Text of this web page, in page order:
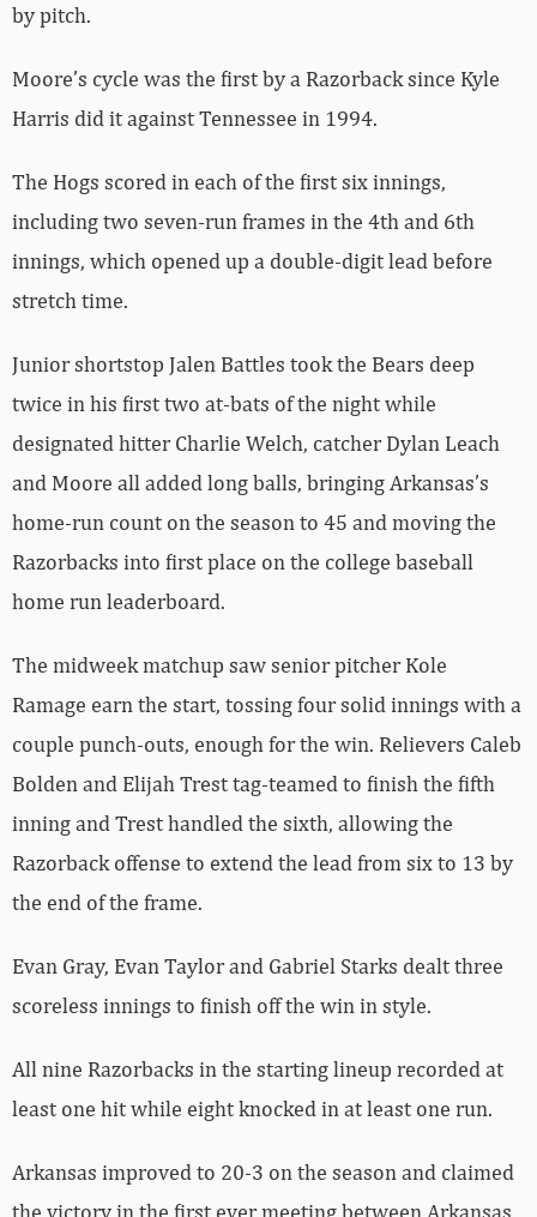
by pitch.
Moore’s cycle was the first by a Razorback since Kyle
Harris did it against Tennessee in 1994.
The Hogs scored in each of the first six innings,
including two seven-run frames in the 4th and 6th
innings, which opened up a double-digit lead before
stretch time.
Junior shortstop Jalen Battles took the Bears deep
twice in his first two at-bats of the night while
designated hitter Charlie Welch, catcher Dylan Leach
and Moore all added long balls, bringing Arkansas’s
home-run count on the season to 45 and moving the
Razorbacks into first place on the college baseball
home run leaderboard.
The midweek matchup saw senior pitcher Kole
Ramage earn the start, tossing four solid innings with a
couple punch-outs, enough for the win. Relievers Caleb
Bolden and Elijah Trest tag-teamed to finish the fifth
inning and Trest handled the sixth, allowing the
Razorback offense to extend the lead from six to 13 by
the end of the frame.
Evan Gray, Evan Taylor and Gabriel Starks dealt three
scoreless innings to finish off the win in style.
All nine Razorbacks in the starting lineup recorded at
least one hit while eight knocked in at least one run.
Arkansas improved to 20-3 on the season and claimed
the victory in the first ever meeting between Arkansas